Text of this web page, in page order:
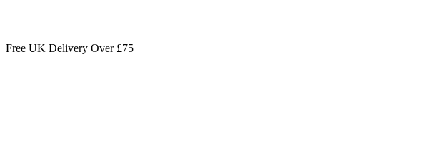
Free UK Delivery Over £75